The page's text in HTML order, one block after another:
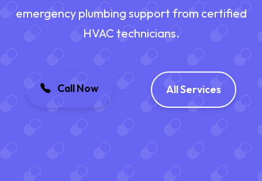
emergency plumbing support from certified
HVAC technicians.
Call Now All Services